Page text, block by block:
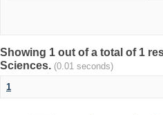
Showing 1 out of a total of 1
Sciences. (0.01 seconds)
1